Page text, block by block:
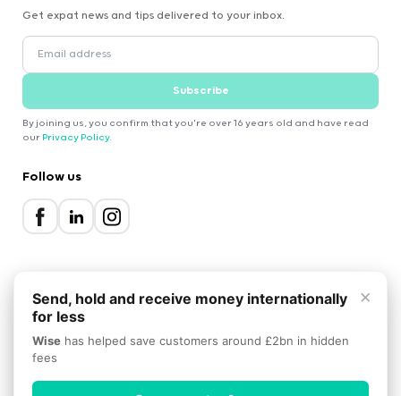
Get expat news and tips delivered to your inbox.
Subscribe
By joining us, you confirm that you're over 16 years old and have read
our Privacy Policy.
Follow us
Privacy Policy
×
Send, hold and receive money internationally
for less
Wise has helped save customers around £2bn in hidden
fees